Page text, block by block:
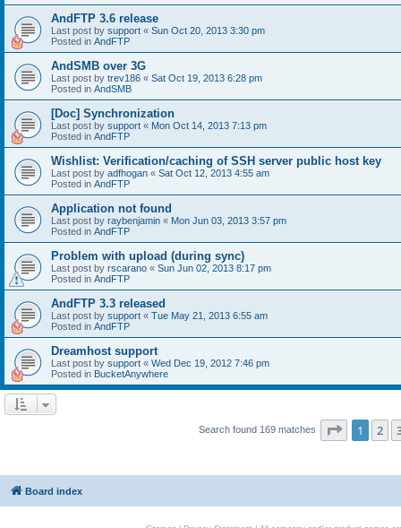
AndFTP 3.6 release
Last post by support « Sun Oct 20, 2013 3:30 pm
Posted in AndFTP
AndSMB over 3G
Last post by trev186 « Sat Oct 19, 2013 6:28 pm
Posted in AndSMB
[Doc] Synchronization
Last post by support « Mon Oct 14, 2013 7:13 pm
Posted in AndFTP
Wishlist: Verification/caching of SSH server public host key
Last post by adfhogan « Sat Oct 12, 2013 4:55 am
Posted in AndFTP
Application not found
Last post by raybenjamin « Mon Jun 03, 2013 3:57 pm
Posted in AndFTP
Problem with upload (during sync)
Last post by rscarano « Sun Jun 02, 2013 8:17 pm
Posted in AndFTP
AndFTP 3.3 released
Last post by support « Tue May 21, 2013 6:55 am
Posted in AndFTP
Dreamhost support
Last post by support « Wed Dec 19, 2012 7:46 pm
Posted in BucketAnywhere
Search found 169 matches Page 1of 7
1 2
Board index